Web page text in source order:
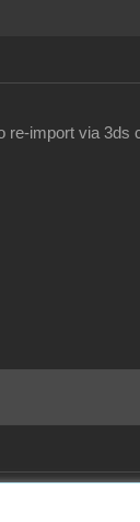
re-import via